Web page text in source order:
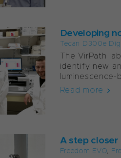
Developing
Tecan D300e
The VirPath
identify new
Read more
A step closer
Freedom EVO,